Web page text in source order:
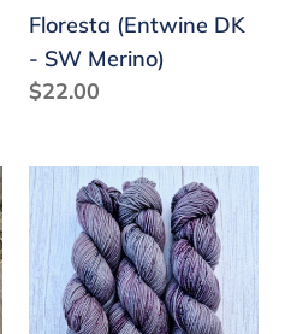
Floresta (Entwine DK
- SW Merino)
Regular
$22.00
Polar
Night
(Entwine
DK
-